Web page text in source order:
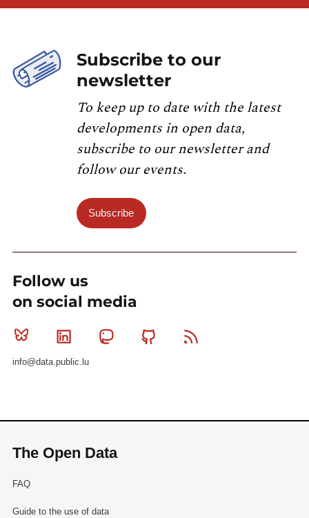
Subscribe to our
newsletter
To keep up to date with the latest
developments in open data,
subscribe to our newsletter and
follow our events.
Subscribe
Follow us
on social media
Bluesky Linkedin MastodonGithub
info@data.public.lu
The Open Data
FAQ
Guide to the use of data